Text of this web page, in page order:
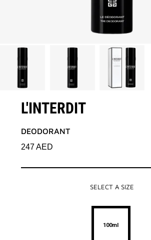
L'INTERDIT
DEODORANT
247AED
SELECT A SIZE
100ml